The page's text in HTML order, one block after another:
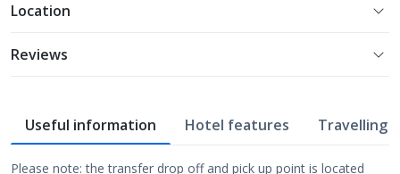
Location
Reviews
Useful information Hotel features Travelling
Please note: the transfer drop off and pick up point is located